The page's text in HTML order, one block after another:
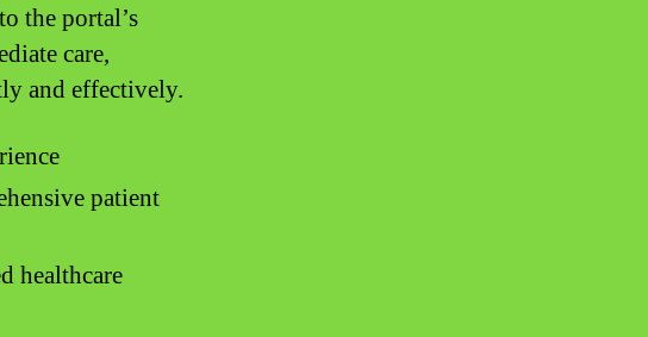
the portal’s
care,
and effectively.
patient
healthcare